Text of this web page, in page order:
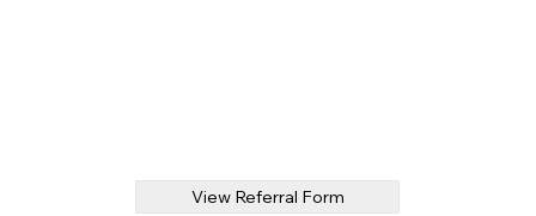
View Referral Form